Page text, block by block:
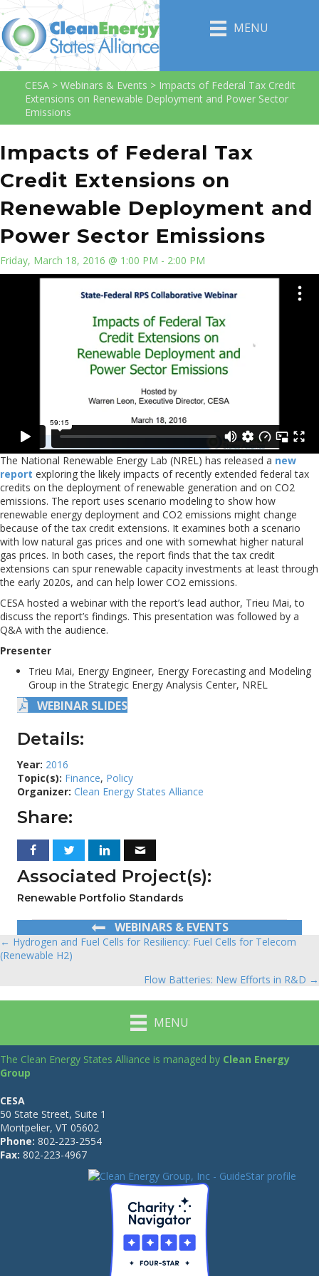
MENU
CESA > Webinars & Events > Impacts of Federal Tax Credit
Extensions on Renewable Deployment and Power Sector
Emissions
Impacts of Federal Tax
Credit Extensions on
Renewable Deployment and
Power Sector Emissions
Friday, March 18, 2016 @ 1:00 PM - 2:00 PM
The National Renewable Energy Lab (NREL) has released a new
report exploring the likely impacts of recently extended federal tax
credits on the deployment of renewable generation and on CO2
emissions. The report uses scenario modeling to show how
renewable energy deployment and CO2 emissions might change
because of the tax credit extensions. It examines both a scenario
with low natural gas prices and one with somewhat higher natural
gas prices. In both cases, the report finds that the tax credit
extensions can spur renewable capacity investments at least through
the early 2020s, and can help lower CO2 emissions.
CESA hosted a webinar with the report’s lead author, Trieu Mai, to
discuss the report’s findings. This presentation was followed by a
Q&A with the audience.
Presenter
Trieu Mai, Energy Engineer, Energy Forecasting and Modeling
Group in the Strategic Energy Analysis Center, NREL
WEBINAR SLIDES
Details:
Year: 2016
Topic(s): Finance, Policy
Organizer: Clean Energy States Alliance
Share:
Associated Project(s):
Renewable Portfolio Standards
WEBINARS & EVENTS
Posts
← Hydrogen and Fuel Cells for Resiliency: Fuel Cells for Telecom
(Renewable H2)
Flow Batteries: New Efforts in R&D →
MENU
The Clean Energy States Alliance is managed by Clean Energy
Group
CESA
50 State Street, Suite 1
Montpelier, VT 05602
Phone: 802-223-2554
Fax: 802-223-4967